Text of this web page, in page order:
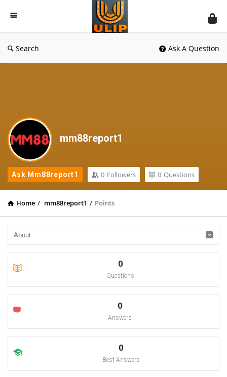
UlipIndia
Discussion
Forum
Search Ask A Question
mm88report1
Ask Mm88report1 0 Followers 0 Questions
Home / mm88report1 / Points
0
Questions
0
Answers
0
Best Answers